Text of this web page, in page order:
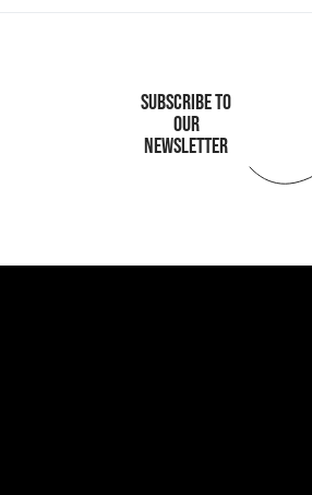
SUBSCRIBE TO
OUR
NEWSLETTER